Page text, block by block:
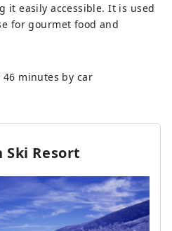
it easily accessible. It is used
for gourmet food and
minutes by car
Ski Resort